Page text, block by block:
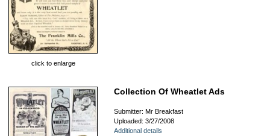
click to enlarge
Collection Of Wheatlet Ads
Submitter: Mr Breakfast
Uploaded: 3/27/2008
Additional details